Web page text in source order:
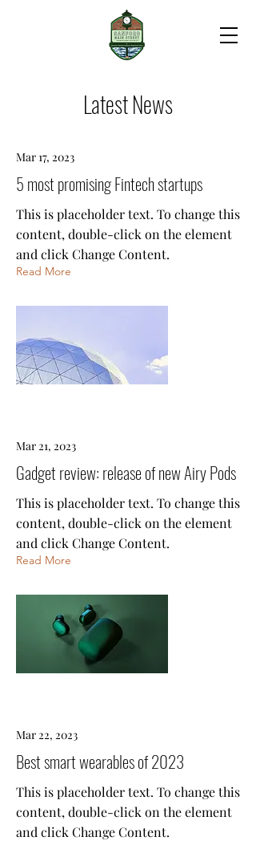
Latest News
Mar 17, 2023
5 most promising Fintech startups
This is placeholder text. To change this
content, double-click on the element
and click Change Content.
Read More
Mar 21, 2023
Gadget review: release of new Airy Pods
This is placeholder text. To change this
content, double-click on the element
and click Change Content.
Read More
Mar 22, 2023
Best smart wearables of 2023
This is placeholder text. To change this
content, double-click on the element
and click Change Content.